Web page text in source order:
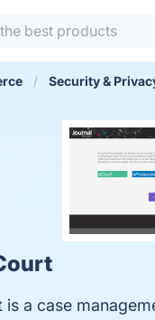
Security &
is a case